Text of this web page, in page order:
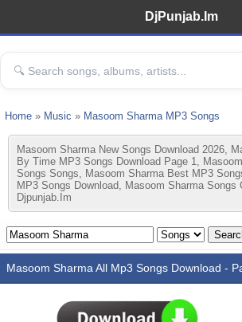
DjPunjab.Im
Home » Music » Masoom Sharma MP3 Songs
Masoom Sharma New Songs Download 2026,
By Time MP3 Songs Download Page 1,
Songs Songs, Masoom Sharma Best MP3
MP3 Songs Download, Masoom Sharma Songs
Djpunjab.im
Masoom Sharma All Mp3 Songs Download -